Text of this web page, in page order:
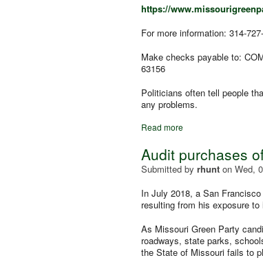
https://
For more information: 314-
Make checks payable to:
63156
Politicians often tell people
any problems.
Read more
Audit purchases
Submitted by rhunt on Wed,
In July 2018, a San
resulting from his exposure to
As Missouri Green Party
roadways, state parks,
the State of Missouri fails to